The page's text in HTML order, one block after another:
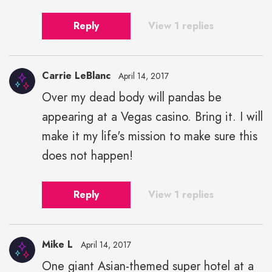
Reply View 1 replies
Carrie LeBlanc April 14, 2017
Over my dead body will pandas be
appearing at a Vegas casino. Bring it. I will
make it my life's mission to make sure this
does not happen!
Reply View 1 replies
Mike L April 14, 2017
One giant Asian-themed super hotel at a